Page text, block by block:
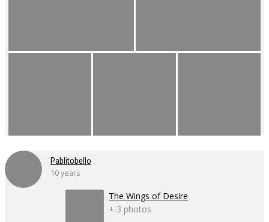
Pablitobello
10 years
The Wings of Desire
+ 3 photos